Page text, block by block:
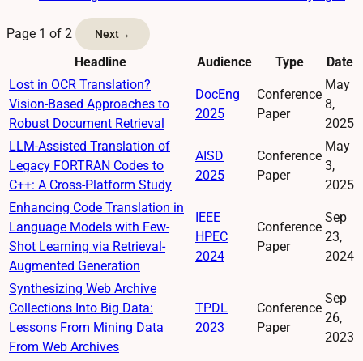
Page 1 of 2 Next→
Headline Audience Type
Date
Lost in OCR Translation?
Vision-Based Approaches to
Robust Document Retrieval
DocEng
2025
Conference
Paper
May
8,
2025
LLM-Assisted Translation of
Legacy FORTRAN Codes to
C++: A Cross-Platform Study
AISD
2025
Conference
Paper
May
3,
2025
Enhancing Code Translation in
Language Models with Few-
Shot Learning via Retrieval-
Augmented Generation
IEEE
HPEC
2024
Conference
Paper
Sep
23,
2024
Synthesizing Web Archive
Collections Into Big Data:
Lessons From Mining Data
From Web Archives
TPDL
2023
Conference
Paper
Sep
26,
2023